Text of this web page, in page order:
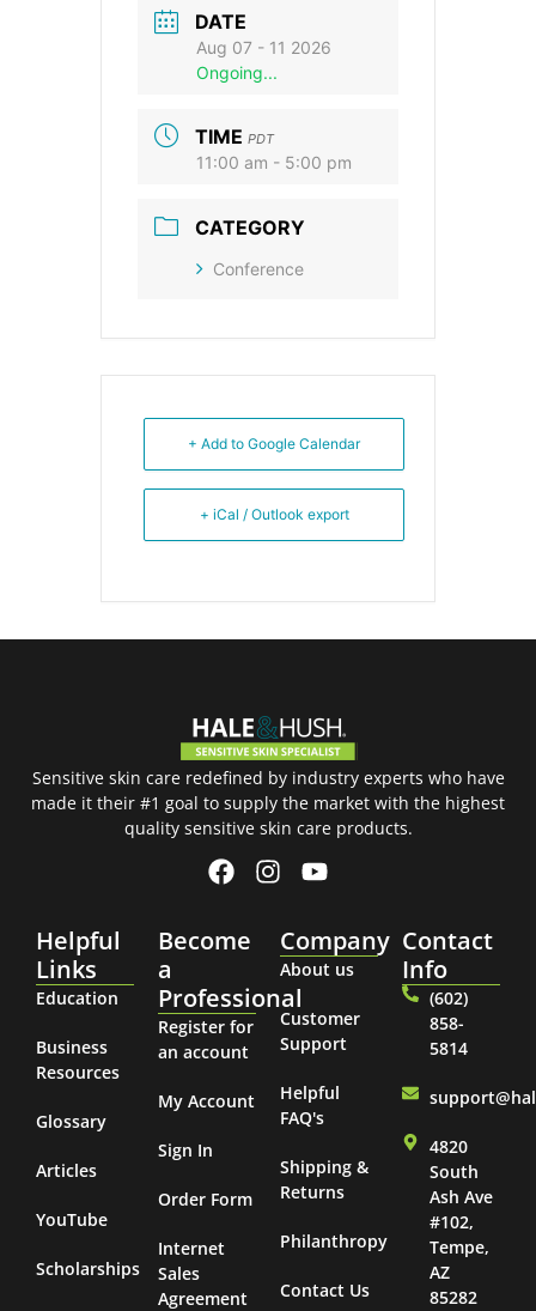
DATE
Aug 07 - 11 2026
Ongoing...
TIME PDT
11:00 am - 5:00 pm
CATEGORY
Conference
+ Add to Google Calendar
+ iCal / Outlook export
Sensitive skin care redefined by industry experts who have
made it their #1 goal to supply the market with the highest
quality sensitive skin care products.
Helpful
Links
Education
Business
Resources
Glossary
Articles
YouTube
Scholarships
Become
a
Professional
Register for
an account
My Account
Sign In
Order Form
Internet
Sales
Agreement
Company
About us
Customer
Support
Helpful
FAQ's
Shipping &
Returns
Philanthropy
Contact Us
Contact
Info
(602)
858-
5814
4820
South
Ash Ave
#102,
Tempe,
AZ
85282